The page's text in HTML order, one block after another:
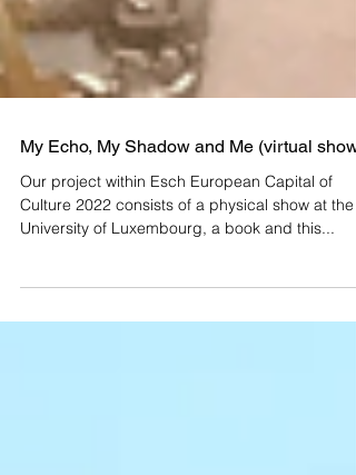
My Echo, My Shadow and Me (virtual show)
Culture 2022 consists of a physical show at the
University of Luxembourg, a book and this...